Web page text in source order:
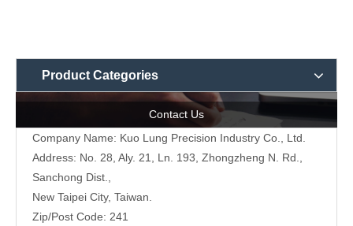
Product Categories
Contact Us
Company Name: Kuo Lung Precision Industry Co., Ltd.
Address: No. 28, Aly. 21, Ln. 193, Zhongzheng N. Rd.,
Sanchong Dist.,
New Taipei City, Taiwan.
Zip/Post Code: 241